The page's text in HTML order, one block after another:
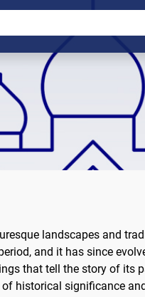
landscapes and
and it has since
that tell the story of its
historical significance